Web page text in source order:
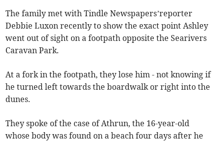
The family met with Tindle Newspapers’reporter
Debbie Luxon recently to show the exact point Ashley
went out of sight on a footpath opposite the Searivers
Caravan Park.
At a fork in the footpath, they lose him - not knowing if
he turned left towards the boardwalk or right into the
dunes.
They spoke of the case of Athrun, the 16-year-old
whose body was found on a beach four days after he